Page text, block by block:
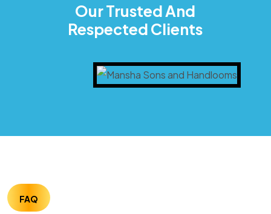
Our Trusted And
Respected Clients
FAQ